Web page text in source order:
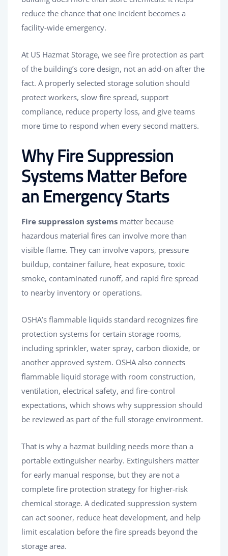
reduce the chance that one incident becomes a
facility-wide emergency.
At US Hazmat Storage, we see fire protection as part
of the building’s core design, not an add-on after the
fact. A properly selected storage solution should
protect workers, slow fire spread, support
compliance, reduce property loss, and give teams
more time to respond when every second matters.
Why Fire Suppression
Systems Matter Before
an Emergency Starts
Fire suppression systems matter because
hazardous material fires can involve more than
visible flame. They can involve vapors, pressure
buildup, container failure, heat exposure, toxic
smoke, contaminated runoff, and rapid fire spread
to nearby inventory or operations.
OSHA’s flammable liquids standard recognizes fire
protection systems for certain storage rooms,
including sprinkler, water spray, carbon dioxide, or
another approved system. OSHA also connects
flammable liquid storage with room construction,
ventilation, electrical safety, and fire-control
expectations, which shows why suppression should
be reviewed as part of the full storage environment.
That is why a hazmat building needs more than a
portable extinguisher nearby. Extinguishers matter
for early manual response, but they are not a
complete fire protection strategy for higher-risk
chemical storage. A dedicated suppression system
can act sooner, reduce heat development, and help
limit escalation before the fire spreads beyond the
storage area.